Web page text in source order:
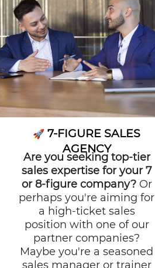
🚀 7-FIGURE SALES
AGENCY
Are you seeking top-tier
sales expertise for your 7
or 8-figure company? Or
perhaps you're aiming for
a high-ticket sales
position with one of our
partner companies?
Maybe you're a seasoned
sales manager or trainer